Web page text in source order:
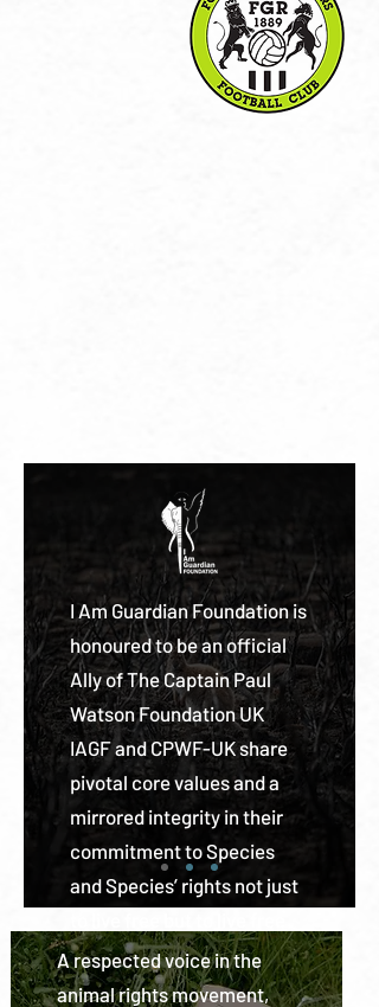
I Am Guardian Foundation is
honoured to be an official
Ally of The Captain Paul
Watson Foundation UK
IAGF and CPWF-UK share
pivotal core values and a
mirrored integrity in their
commitment to Species
and Species’ rights not just
from human tyranny.
IAGF and CPWF-UK has a
A respected voice in the
animal rights movement,